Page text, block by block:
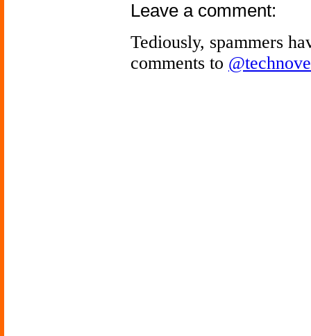
Leave a comment:
Tediously, spammers
comments to